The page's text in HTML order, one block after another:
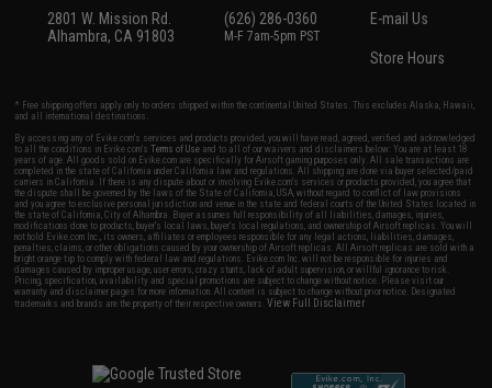
2801 W. Mission Rd.
Alhambra, CA 91803
(626) 286-0360
M-F 7am-5pm PST
E-mail Us
Store Hours
* Free shipping offers apply only to orders shipped within the continental United States. This excludes Alaska, Hawaii,
and all international destinations.
By accessing any of Evike.com's services and products provided, you will have read, agreed, verified and acknowledged
to all the conditions in Evike.com'sTerms of Use and to all of our waivers and disclaimers below: You are at least 18
years of age. All goods sold on Evike.com are specifically for Airsoft gaming purposes only. All sale transactions are
completed in the state of California under California law and regulations. All shipping are done via buyer selected/paid
carriers in California. If there is any dispute about or involving Evike.com's services or products provided, you agree that
the dispute shall be governed by the laws of the State of California, USA, without regard to conflict of law provisions
and you agree to exclusive personal jurisdiction and venue in the state and federal courts of the United States located in
the state of California, City of Alhambra. Buyer assumes full responsibility of all liabilities, damages, injuries,
modifications done to products, buyer's local laws, buyer's local regulations, and ownership of Airsoft replicas. You will
not hold Evike.com Inc., its owners, affiliates or employees responsible for any legal actions, liabilities, damages,
penalties, claims, or other obligations caused by your ownership of Airsoft replicas. All Airsoft replicas are sold with a
bright orange tip to comply with federal law and regulations. Evike.com Inc. will not be responsible for injuries and
damages caused by improper usage, user errors, crazy stunts, lack of adult supervision, or willful ignorance to risk.
Pricing, specification, availability and special promotions are subject to change without notice. Please visit our
warranty and disclaimer pages for more information. All content is subject to change without prior notice. Designated
trademarks and brands are the property of their respective owners.View Full Disclaimer